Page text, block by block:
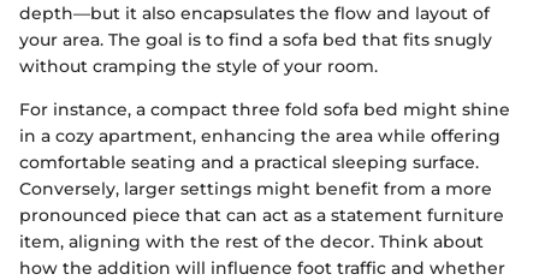
depth—but it also encapsulates the flow and layout of
your area. The goal is to find a sofa bed that fits snugly
without cramping the style of your room.
For instance, a compact three fold sofa bed might shine
in a cozy apartment, enhancing the area while offering
comfortable seating and a practical sleeping surface.
Conversely, larger settings might benefit from a more
pronounced piece that can act as a statement furniture
item, aligning with the rest of the decor. Think about
how the addition will influence foot traffic and whether